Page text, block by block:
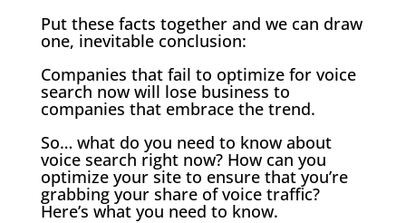
Put these facts together and we can draw
one, inevitable conclusion:
Companies that fail to optimize for voice
search now will lose business to
companies that embrace the trend.
So… what do you need to know about
voice search right now? How can you
optimize your site to ensure that you’re
grabbing your share of voice traffic?
Here’s what you need to know.